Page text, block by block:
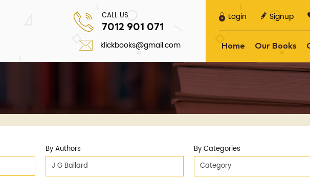
CALL US
7012 901 071
klickbooks@gmail.com
Login Signup
Home Our Books
By Authors
J G Ballard
By Categories
Category